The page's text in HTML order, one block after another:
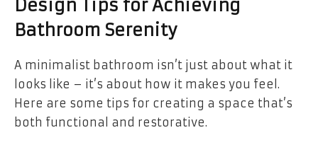
Design Tips for Achieving
Bathroom Serenity
A minimalist bathroom isn’t just about what it
looks like – it’s about how it makes you feel.
Here are some tips for creating a space that’s
both functional and restorative.